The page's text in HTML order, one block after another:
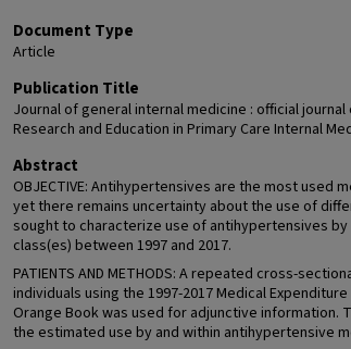
Document Type
Article
Publication Title
Journal of general internal medicine : official
Research and Education in Primary Care Internal
Abstract
OBJECTIVE: Antihypertensives are the most used
yet there remains uncertainty about the use of
sought to characterize use of antihypertensives by
class(es) between 1997 and 2017.
PATIENTS AND METHODS: A repeated cross-
individuals using the 1997-2017 Medical Expenditure
Orange Book was used for adjunctive information.
the estimated use by and within antihypertensive